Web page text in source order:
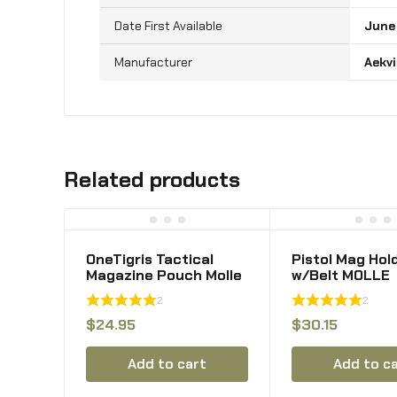
Related products
OneTigris Tactical
Magazine Pouch Molle
Triple Mag Pouches
for M4 M16 Pmag g36
.223rem Stanag
Hexmag HX
2
$24.95
Add to cart
Pistol Mag
w/Belt MOLLE
Rotatable
Clip 9mm
Holster OWB
Belt MOLLE
Mount
2
$30.15
Add to